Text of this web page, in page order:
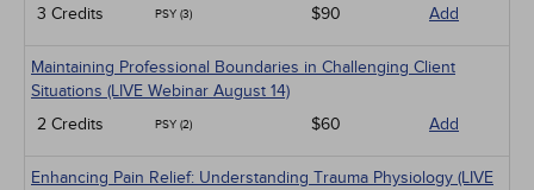
3 Credits
PSY (3) $90 Add
Maintaining Professional Boundaries in Challenging Client
Situations (LIVE Webinar August 14)
2 Credits
PSY (2) $60 Add
Enhancing Pain Relief: Understanding Trauma Physiology (LIVE